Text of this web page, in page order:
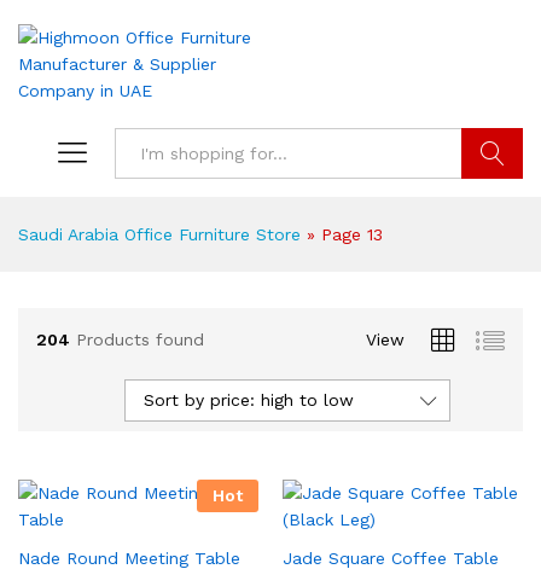
Saudi Arabia Office Furniture Store » Page 13
204 Products found View
Sort by price: high to low
Hot
Nade Round Meeting Table
Jade Square Coffee Table